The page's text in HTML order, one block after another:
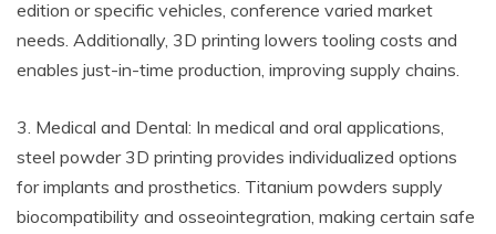
edition or specific vehicles, conference varied market
needs. Additionally, 3D printing lowers tooling costs and
enables just-in-time production, improving supply chains.
3. Medical and Dental: In medical and oral applications,
steel powder 3D printing provides individualized options
for implants and prosthetics. Titanium powders supply
biocompatibility and osseointegration, making certain safe